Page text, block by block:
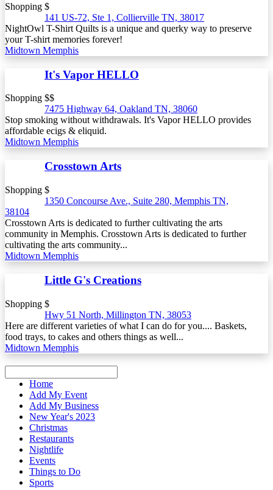
Shopping $
141 US-72, Ste 1, Collierville TN, 38017
NightOwl T-Shirt Quilts is a unique and querky way to preserve
your T-shirt memories forever!
Midtown Memphis
It's Vapor HELLO
Shopping $$
7475 Highway 64, Oakland TN, 38060
Stop smoking without withdrawals. It's Vapor HELLO provides
affordable ecigs & eliquid.
Midtown Memphis
Crosstown Arts
Shopping $
1350 Concourse Ave., Suite 280, Memphis TN,
38104
Crosstown Arts is dedicated to further cultivating the arts
community in Memphis. Crosstown Arts is dedicated to further
cultivating the arts community...
Midtown Memphis
Little G's Creations
Shopping $
Hwy 51 North, Millington TN, 38053
Here are different varieties of what I can do for you.... Baskets,
food trays, to cakes and others things as well...
Midtown Memphis
Home
Add My Event
Add My Business
New Year's 2023
Christmas
Restaurants
Nightlife
Events
Things to Do
Sports